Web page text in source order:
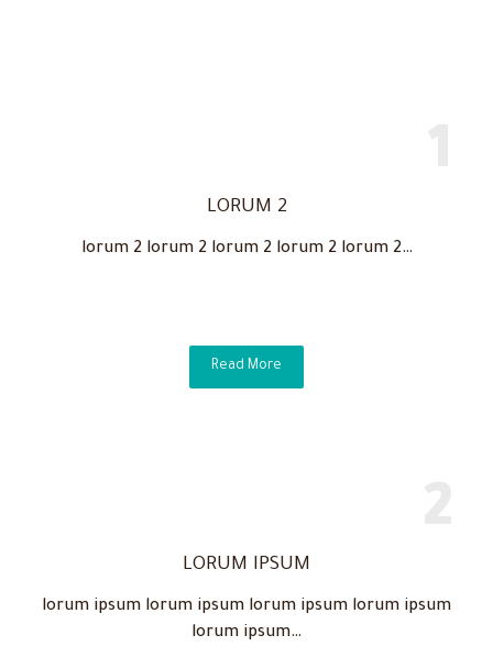
LORUM 2
lorum 2 lorum 2 lorum 2 lorum 2 lorum 2…
Read More
LORUM IPSUM
lorum ipsum lorum ipsum lorum ipsum lorum ipsum
lorum ipsum…